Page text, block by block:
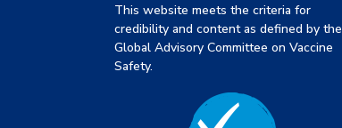
This website meets the criteria for
credibility and content as defined by the
Global Advisory Committee on Vaccine
Safety.